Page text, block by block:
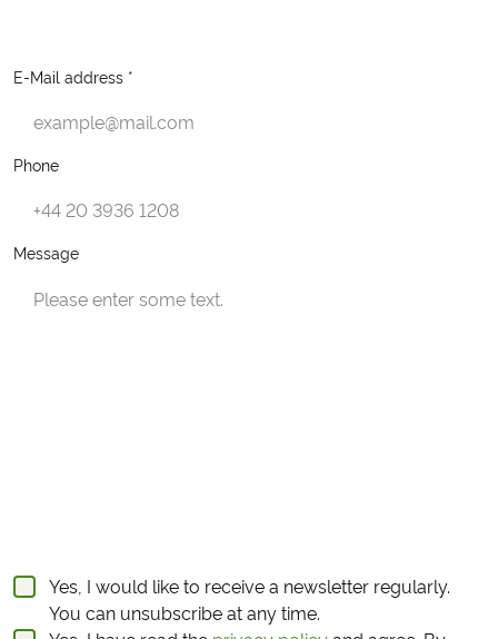
E-Mail address *
Phone
Message
Yes, I would like to receive a newsletter regularly.
You can unsubscribe at any time.